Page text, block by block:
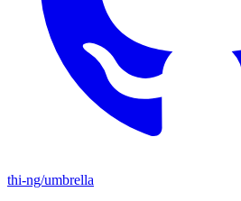
thi-ng/umbrella